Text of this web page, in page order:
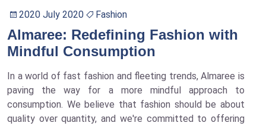
2020 July 2020 Fashion
Almaree: Redefining Fashion with
Mindful Consumption
In a world of fast fashion and fleeting trends, Almaree is
paving the way for a more mindful approach to
consumption. We believe that fashion should be about
quality over quantity, and we're committed to offering